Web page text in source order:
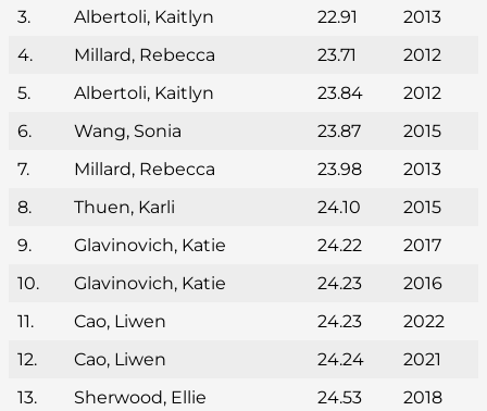
3.
Albertoli, Kaitlyn 22.91
2013
4.
Millard, Rebecca 23.71
2012
5.
Albertoli, Kaitlyn 23.84
2012
6.
Wang, Sonia 23.87
2015
7.
Millard, Rebecca 23.98
2013
8.
Thuen, Karli 24.10
2015
9.
Glavinovich, Katie 24.22
2017
10.
Glavinovich, Katie 24.23
2016
11.
Cao, Liwen 24.23
2022
12.
Cao, Liwen 24.24
2021
13.
Sherwood, Ellie 24.53
2018